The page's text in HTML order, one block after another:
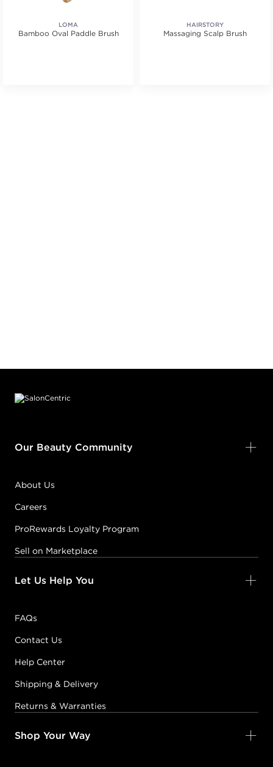
LOMA
Bamboo Oval Paddle Brush
HAIRSTORY
Massaging Scalp Brush
Our Beauty Community
About Us
Careers
ProRewards Loyalty Program
Sell on Marketplace
Let Us Help You
FAQs
Contact Us
Help Center
Shipping & Delivery
Returns & Warranties
Shop Your Way